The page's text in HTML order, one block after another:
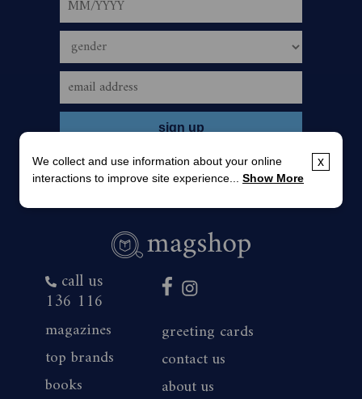
call us
136 116
magazines
top brands
books
greeting cards
contact us
about us
x
We collect and use information about your online
interactions to improve site experience... Show More